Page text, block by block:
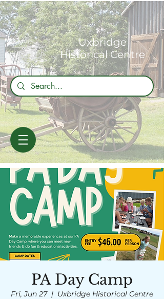
Uxbridge
Historical Centre
PA Day Camp
Fri, Jun 27
  |
Uxbridge Historical Centre